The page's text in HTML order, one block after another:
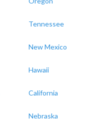
Tennessee
New Mexico
Hawaii
California
Nebraska